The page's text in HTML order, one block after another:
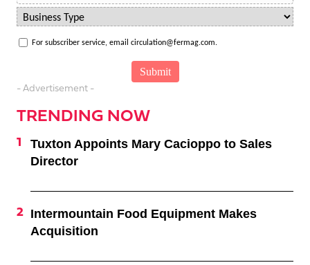
For subscriber service, email circulation@fermag.com.
- Advertisement -
TRENDING NOW
Tuxton Appoints Mary Cacioppo to Sales
Director
Intermountain Food Equipment Makes
Acquisition